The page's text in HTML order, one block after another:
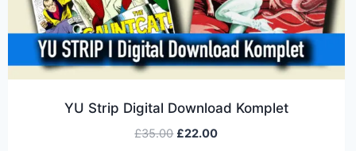
YU Strip Digital Download Komplet
£35.00 £22.00